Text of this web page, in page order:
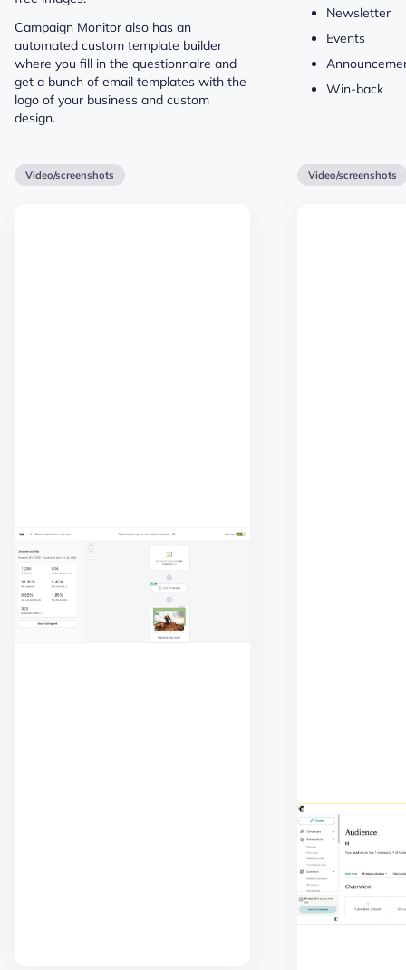
Campaign Monitor also has an
automated custom template builder
where you fill in the questionnaire and
get a bunch of email templates with the
logo of your business and custom
design.
Newsletter
Events
Win-back
Video/screenshots Video/screenshots